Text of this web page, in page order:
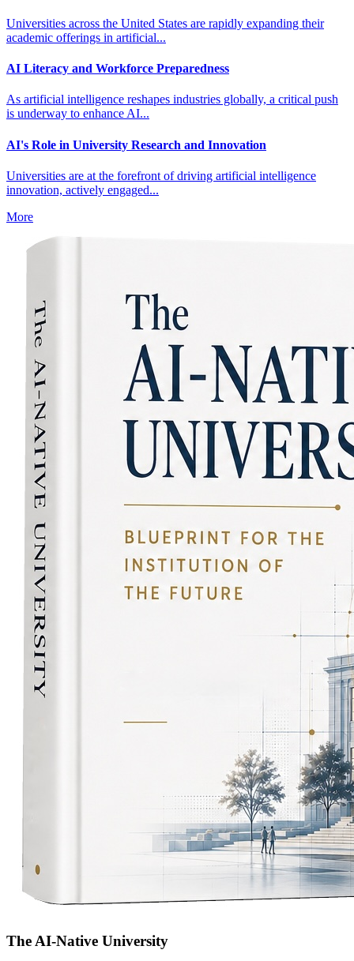
Universities across the United States are rapidly expanding their
academic offerings in artificial...
AI Literacy and Workforce Preparedness
As artificial intelligence reshapes industries globally, a critical push
is underway to enhance AI...
AI's Role in University Research and Innovation
Universities are at the forefront of driving artificial intelligence
innovation, actively engaged...
More
The AI-Native University